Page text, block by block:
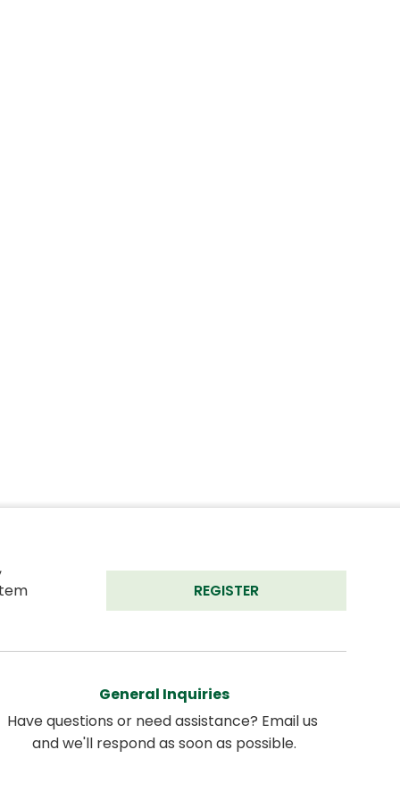
REGISTER
General Inquiries
Have questions or need assistance? Email us
and we'll respond as soon as possible.